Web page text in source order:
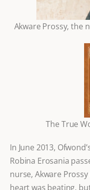
Akware Prossy, the
The True
In June 2013,
Robina Erosania
nurse, Akware
heart was beating,